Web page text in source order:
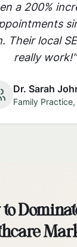
a 200%
Their local
really work!"
Dr. Sarah
Family Practice,